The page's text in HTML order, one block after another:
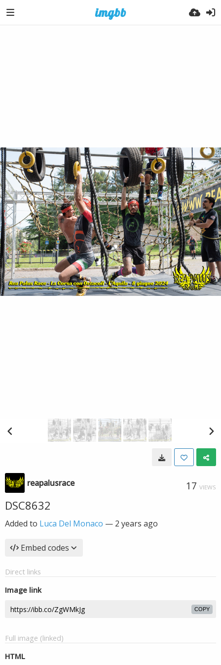
reapalusrace 17 VIEWS
DSC8632
Added to Luca Del Monaco — 2 years ago
Embed codes
Direct links
Image link
COPY
Full image (linked)
HTML